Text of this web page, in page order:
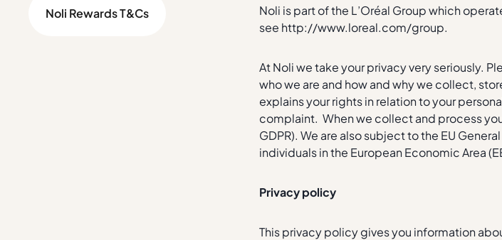
Noli Rewards T&Cs
Noli is part of the L’Oréal Group which
see http://www.loreal.com/group.
At Noli we take your privacy very seriously.
who we are and how and why we collect,
explains your rights in relation to your
complaint. When we collect and process
GDPR). We are also subject to the EU
individuals in the European Economic Area
Privacy policy
This privacy policy gives you information